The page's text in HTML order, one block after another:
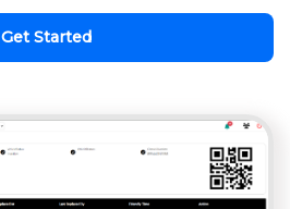
Get Started